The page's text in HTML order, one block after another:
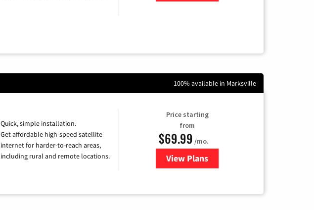
100% available in Marksville
Quick, simple installation.
Get affordable high-speed satellite
internet for harder-to-reach areas,
including rural and remote locations.
Price starting
from
$69.99 /mo.
View Plansfor Viasat Satellite Internet